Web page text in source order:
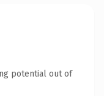
potential out of